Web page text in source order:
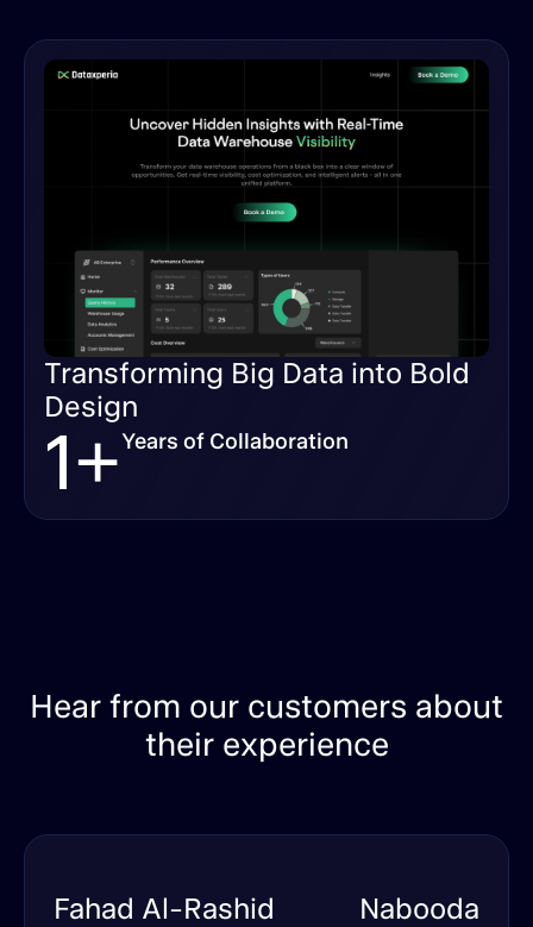
Transforming Big Data into Bold
Design
1+Years of Collaboration
Hear from our customers about
their experience
Fahad Al-Rashid Nabooda